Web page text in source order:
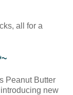
all for a
Peanut Butter
new